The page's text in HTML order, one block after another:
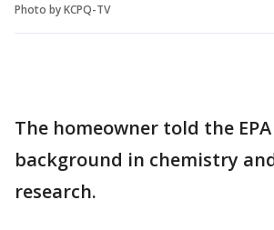
Photo by KCPQ-TV
The homeowner told the
background in chemistry
research.